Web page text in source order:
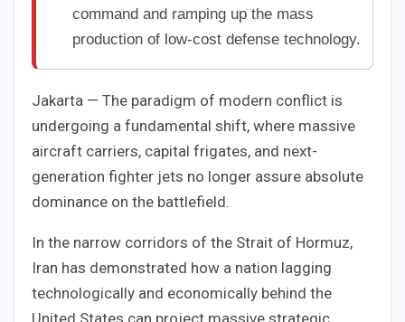
command and ramping up the mass
production of low-cost defense technology.
Jakarta — The paradigm of modern conflict is
undergoing a fundamental shift, where massive
aircraft carriers, capital frigates, and next-
generation fighter jets no longer assure absolute
dominance on the battlefield.
In the narrow corridors of the Strait of Hormuz,
Iran has demonstrated how a nation lagging
technologically and economically behind the
United States can project massive strategic